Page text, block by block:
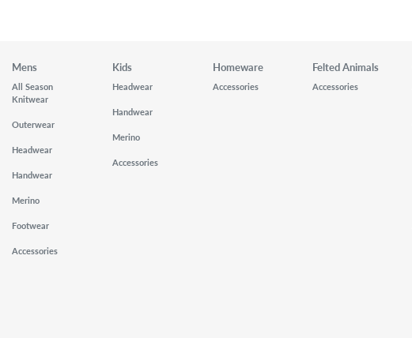
Mens
All Season
Knitwear
Outerwear
Headwear
Handwear
Merino
Footwear
Accessories
Kids
Headwear
Handwear
Merino
Accessories
Homeware
Accessories
Felted Animals
Accessories